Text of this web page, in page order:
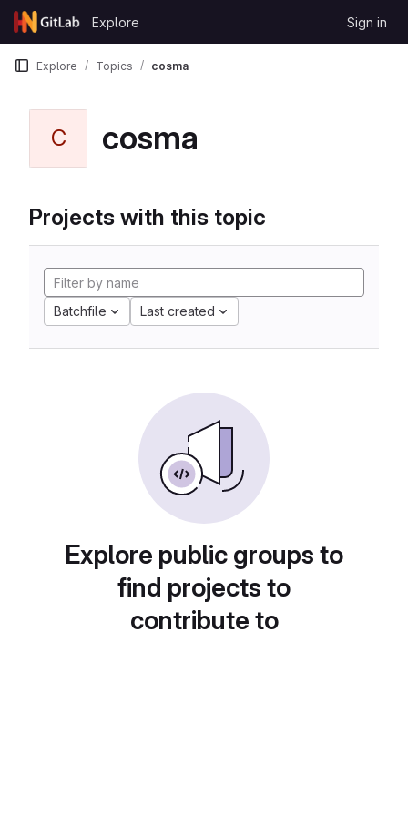
Skip to content
GitLab
Explore Sign in
Explore Topics cosma
C cosma
Projects with this topic
Batchfile Last created
Explore public groups to
find projects to
contribute to